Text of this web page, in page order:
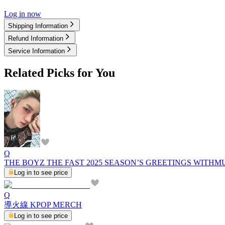
Log in now
Shipping Information
Refund Information
Service Information
Related Picks for You
Q
THE BOYZ THE FAST 2025 SEASON’S GREETINGS
Log in to see price
Q
導火線 KPOP MERCH
Log in to see price